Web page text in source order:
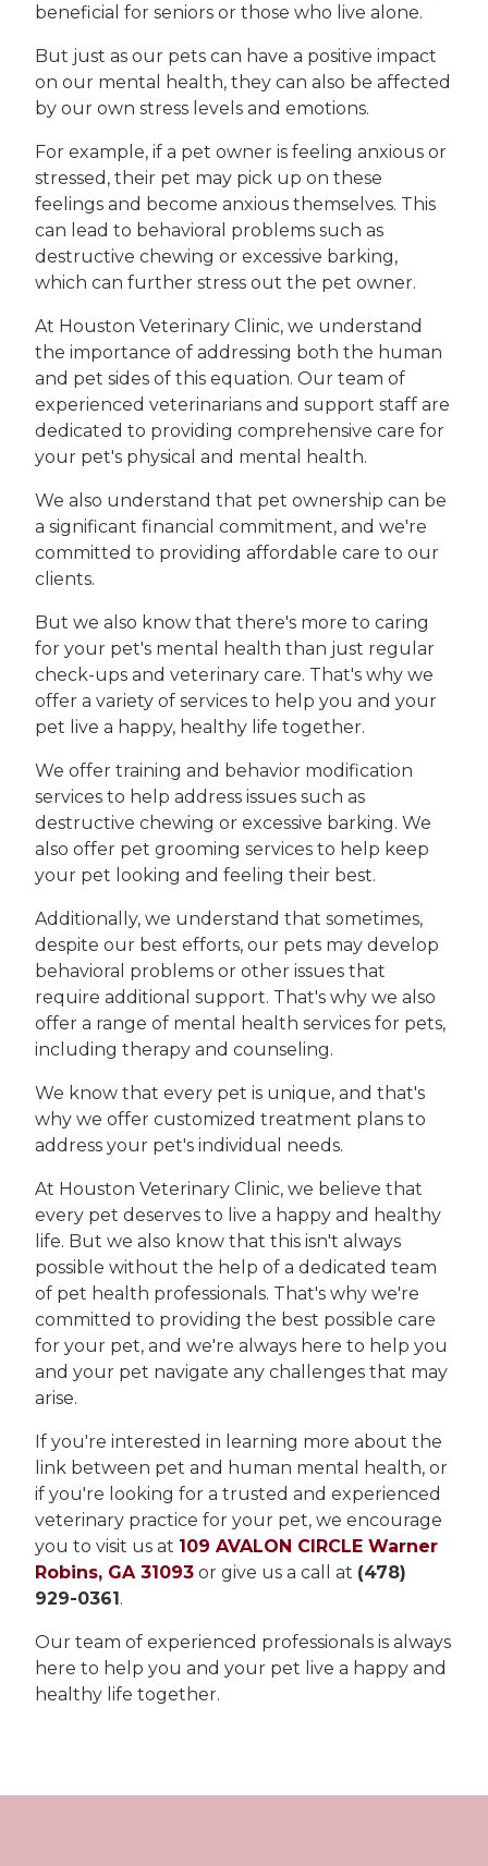
beneficial for seniors or those who live alone.
But just as our pets can have a positive impact
on our mental health, they can also be affected
by our own stress levels and emotions.
For example, if a pet owner is feeling anxious or
stressed, their pet may pick up on these
feelings and become anxious themselves. This
can lead to behavioral problems such as
destructive chewing or excessive barking,
which can further stress out the pet owner.
At Houston Veterinary Clinic, we understand
the importance of addressing both the human
and pet sides of this equation. Our team of
experienced veterinarians and support staff are
dedicated to providing comprehensive care for
your pet's physical and mental health.
We also understand that pet ownership can be
a significant financial commitment, and we're
committed to providing affordable care to our
clients.
But we also know that there's more to caring
for your pet's mental health than just regular
check-ups and veterinary care. That's why we
offer a variety of services to help you and your
pet live a happy, healthy life together.
We offer training and behavior modification
services to help address issues such as
destructive chewing or excessive barking. We
also offer pet grooming services to help keep
your pet looking and feeling their best.
Additionally, we understand that sometimes,
despite our best efforts, our pets may develop
behavioral problems or other issues that
require additional support. That's why we also
offer a range of mental health services for pets,
including therapy and counseling.
We know that every pet is unique, and that's
why we offer customized treatment plans to
address your pet's individual needs.
At Houston Veterinary Clinic, we believe that
every pet deserves to live a happy and healthy
life. But we also know that this isn't always
possible without the help of a dedicated team
of pet health professionals. That's why we're
committed to providing the best possible care
for your pet, and we're always here to help you
and your pet navigate any challenges that may
arise.
If you're interested in learning more about the
link between pet and human mental health, or
if you're looking for a trusted and experienced
veterinary practice for your pet, we encourage
you to visit us at 109 AVALON CIRCLE Warner
Robins, GA 31093 or give us a call at (478)
929-0361.
Our team of experienced professionals is always
here to help you and your pet live a happy and
healthy life together.